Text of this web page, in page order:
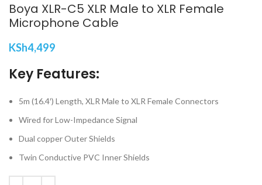
Boya XLR-C5 XLR Male to XLR Female
Microphone Cable
KSh4,499
Key Features:
5m (16.4′) Length, XLR Male to XLR Female Connectors
Wired for Low-Impedance Signal
Dual copper Outer Shields
Twin Conductive PVC Inner Shields